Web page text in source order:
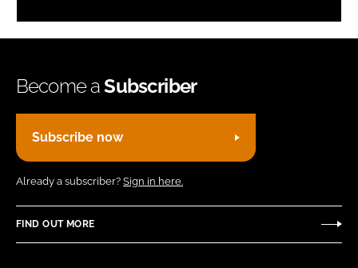
Become aSubscriber
Subscribe now
Already a subscriber? Sign in here.
FIND OUT MORE